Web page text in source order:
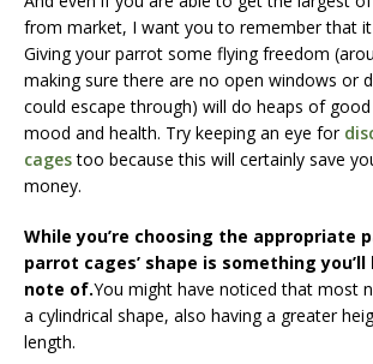
from market, I want you to remember that it
Giving your parrot some flying freedom
making sure there are no open windows or
could escape through) will do heaps of
mood and health. Try keeping an eye for
cagestoo because this will certainly save
money.
While you’re choosing the appropriate
parrot cages’ shape is something
note of.You might have noticed that most
a cylindrical shape, also having a greater
length.